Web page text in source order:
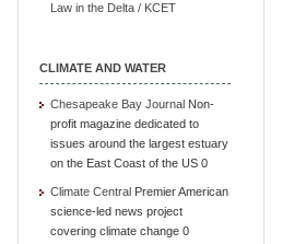
Law in the Delta / KCET
CLIMATE AND WATER
Chesapeake Bay Journal Non-
profit magazine dedicated to
issues around the largest estuary
on the East Coast of the US 0
Climate Central Premier American
science-led news project
covering climate change 0